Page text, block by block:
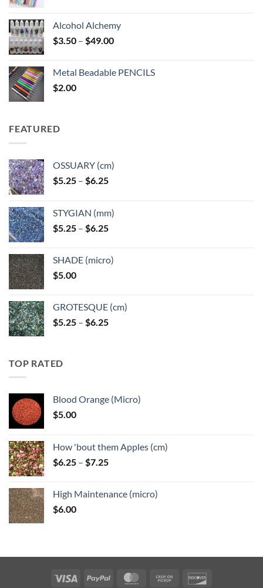
Alcohol Alchemy
$3.50 – $49.00Price
through
Metal Beadable PENCILS
$2.00
FEATURED
OSSUARY (cm)
$5.25 – $6.25Price
through
$6.25
STYGIAN (mm)
$5.25 – $6.25Price
through
SHADE (micro)
$5.00
GROTESQUE (cm)
$5.25 – $6.25Price
TOP RATED
Blood Orange (Micro)
$5.00
How 'bout them Apples (cm)
$6.25 – $7.25Price
through
High Maintenance (micro)
$6.00
Visa PayPal MasterCardCash